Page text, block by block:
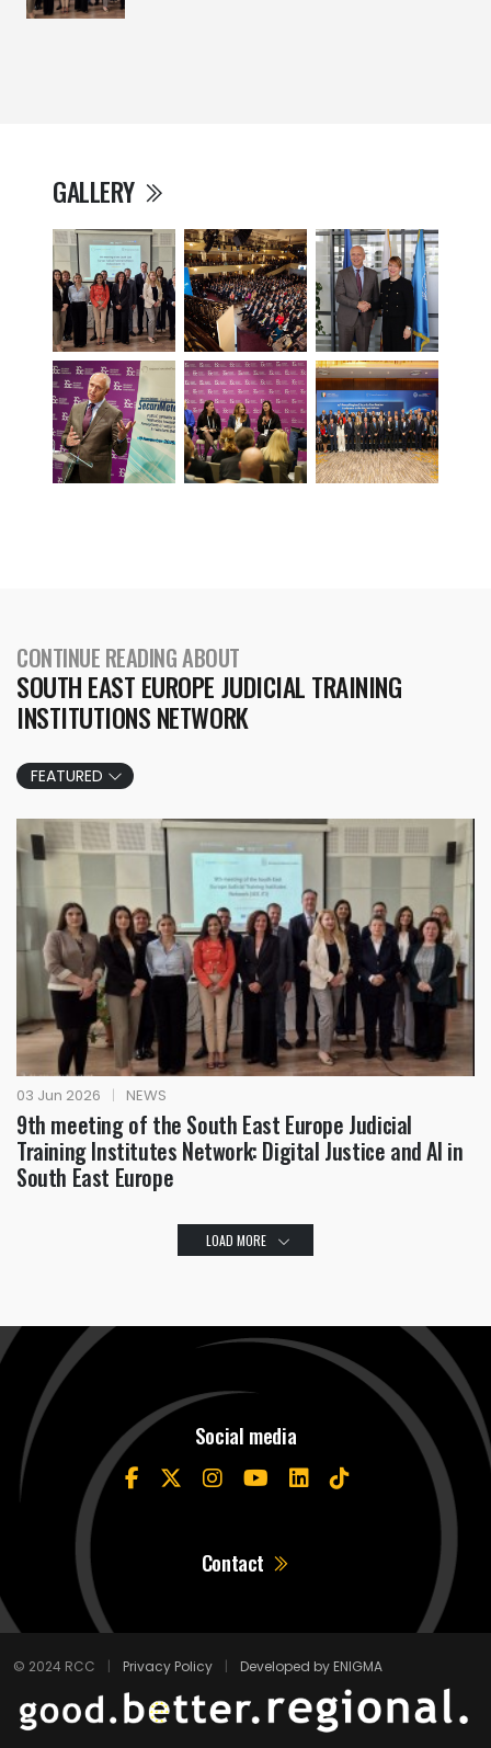
GALLERY
CONTINUE READING ABOUT
SOUTH EAST EUROPE JUDICIAL TRAINING
INSTITUTIONS NETWORK
FEATURED
03 Jun 2026 | NEWS
9th meeting of the South East Europe Judicial
Training Institutes Network: Digital Justice and AI in
South East Europe
LOAD MORE
Social media
Contact
© 2024 RCC | Privacy Policy | Developed by ENIGMA